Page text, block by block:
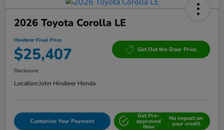
2026 Toyota Corolla LE
Hinderer Final Price
$25,407 Get Out the Door Price
Disclosure
Location:John Hinderer Honda
Customize Your Payment
Get Pre-
approved
Now
No impact on
your credit